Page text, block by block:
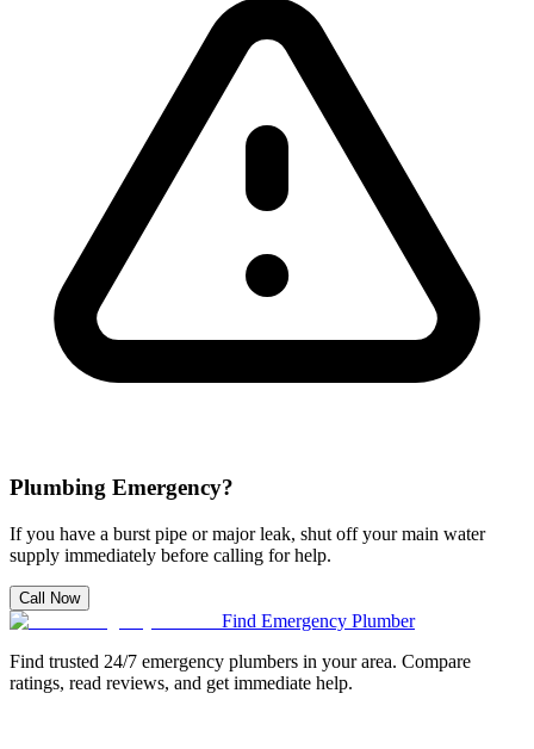
Plumbing Emergency?
If you have a burst pipe or major leak, shut off your main water
supply immediately before calling for help.
Call Now
Find Emergency Plumber
Find trusted 24/7 emergency plumbers in your area. Compare
ratings, read reviews, and get immediate help.